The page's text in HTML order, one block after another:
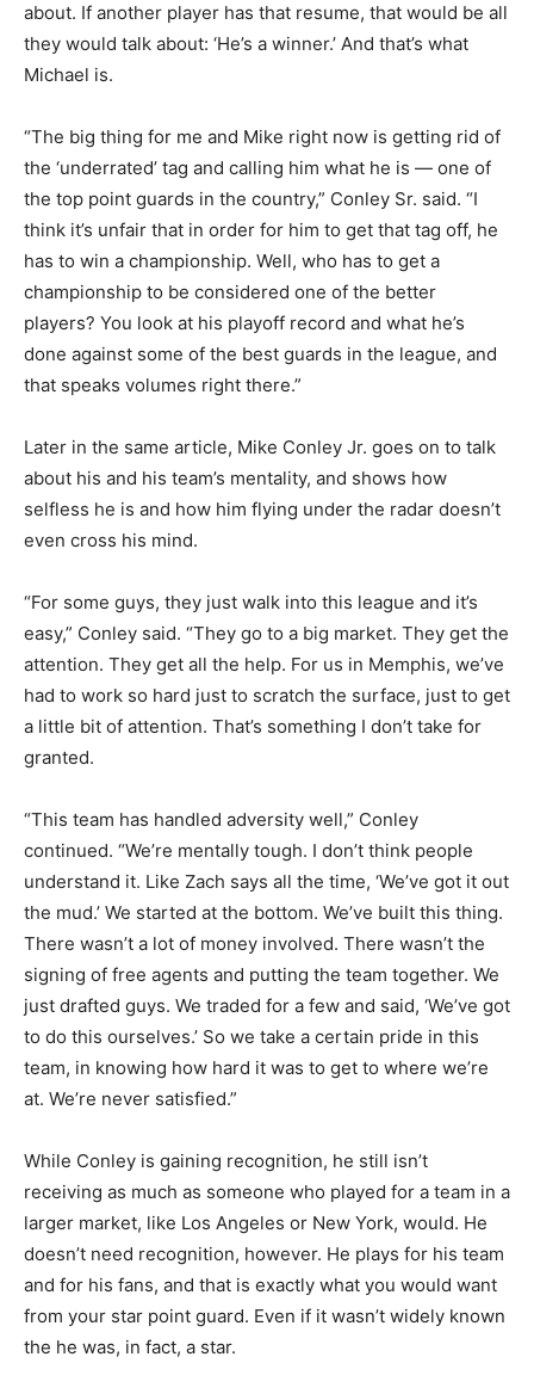
about. If another player has that resume, that would be all
they would talk about: ‘He’s a winner.’ And that’s what
Michael is.
“The big thing for me and Mike right now is getting rid of
the ‘underrated’ tag and calling him what he is — one of
the top point guards in the country,” Conley Sr. said. “I
think it’s unfair that in order for him to get that tag off, he
has to win a championship. Well, who has to get a
championship to be considered one of the better
players? You look at his playoff record and what he’s
done against some of the best guards in the league, and
that speaks volumes right there.”
Later in the same article, Mike Conley Jr. goes on to talk
about his and his team’s mentality, and shows how
selfless he is and how him flying under the radar doesn’t
even cross his mind.
“For some guys, they just walk into this league and it’s
easy,” Conley said. “They go to a big market. They get the
attention. They get all the help. For us in Memphis, we’ve
had to work so hard just to scratch the surface, just to get
a little bit of attention. That’s something I don’t take for
granted.
“This team has handled adversity well,” Conley
continued. “We’re mentally tough. I don’t think people
understand it. Like Zach says all the time, ‘We’ve got it out
the mud.’ We started at the bottom. We’ve built this thing.
There wasn’t a lot of money involved. There wasn’t the
signing of free agents and putting the team together. We
just drafted guys. We traded for a few and said, ‘We’ve got
to do this ourselves.’ So we take a certain pride in this
team, in knowing how hard it was to get to where we’re
at. We’re never satisfied.”
While Conley is gaining recognition, he still isn’t
receiving as much as someone who played for a team in a
larger market, like Los Angeles or New York, would. He
doesn’t need recognition, however. He plays for his team
and for his fans, and that is exactly what you would want
from your star point guard. Even if it wasn’t widely known
the he was, in fact, a star.